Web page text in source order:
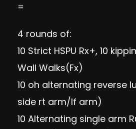
=
4 rounds of:
10 Strict HSPU Rx+, 10
Wall Walks(Fx)
10 oh alternating reverse
side rt arm/lf arm)
10 Alternating single arm